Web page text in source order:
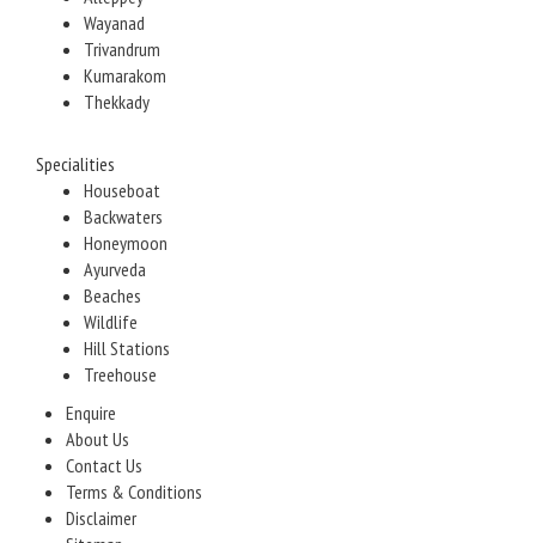
Wayanad
Trivandrum
Kumarakom
Thekkady
Specialities
Houseboat
Backwaters
Honeymoon
Ayurveda
Beaches
Wildlife
Hill Stations
Treehouse
Enquire
About Us
Contact Us
Terms & Conditions
Disclaimer